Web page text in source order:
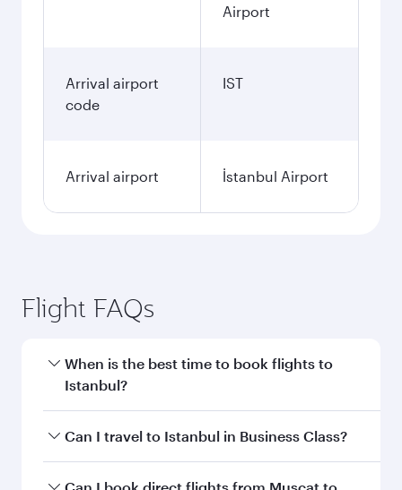
Airport
Arrival airport
code
IST
Arrival airport İstanbul Airport
Flight FAQs
When is the best time to book flights to
Istanbul?
Book your flight to Istanbul early to enjoy the
Can I travel to Istanbul in Business Class?
Yes, you can travel to Istanbul in Business Class